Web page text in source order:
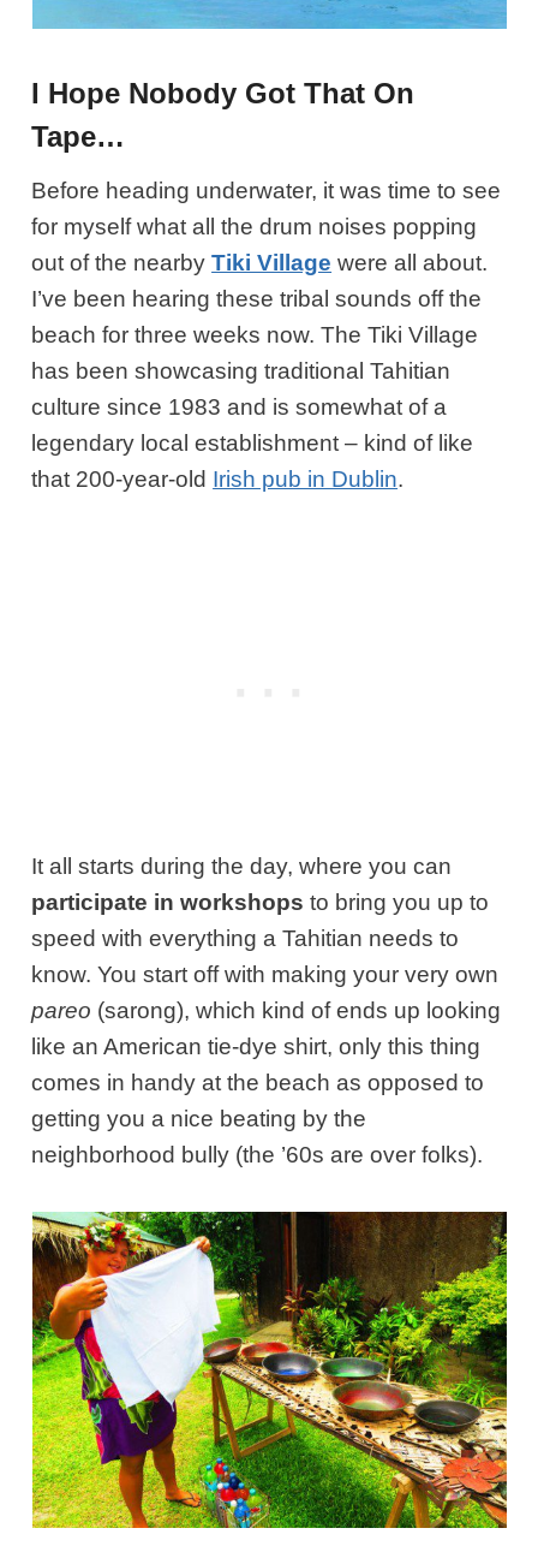
I Hope Nobody Got That On
Tape…
Before heading underwater, it was time to see
for myself what all the drum noises popping
out of the nearbyTiki Village were all about.
I’ve been hearing these tribal sounds off the
beach for three weeks now. The Tiki Village
has been showcasing traditional Tahitian
culture since 1983 and is somewhat of a
legendary local establishment – kind of like
that 200-year-old Irish pub in Dublin.
It all starts during the day, where you can
participate in workshops to bring you up to
speed with everything a Tahitian needs to
know. You start off with making your very own
pareo (sarong), which kind of ends up looking
like an American tie-dye shirt, only this thing
comes in handy at the beach as opposed to
getting you a nice beating by the
neighborhood bully (the ’60s are over folks).